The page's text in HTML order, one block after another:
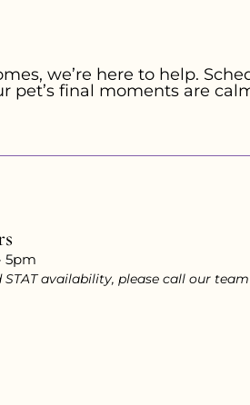
we’re here to help.
pet’s final moments are
5pm
STAT availability, please call our team